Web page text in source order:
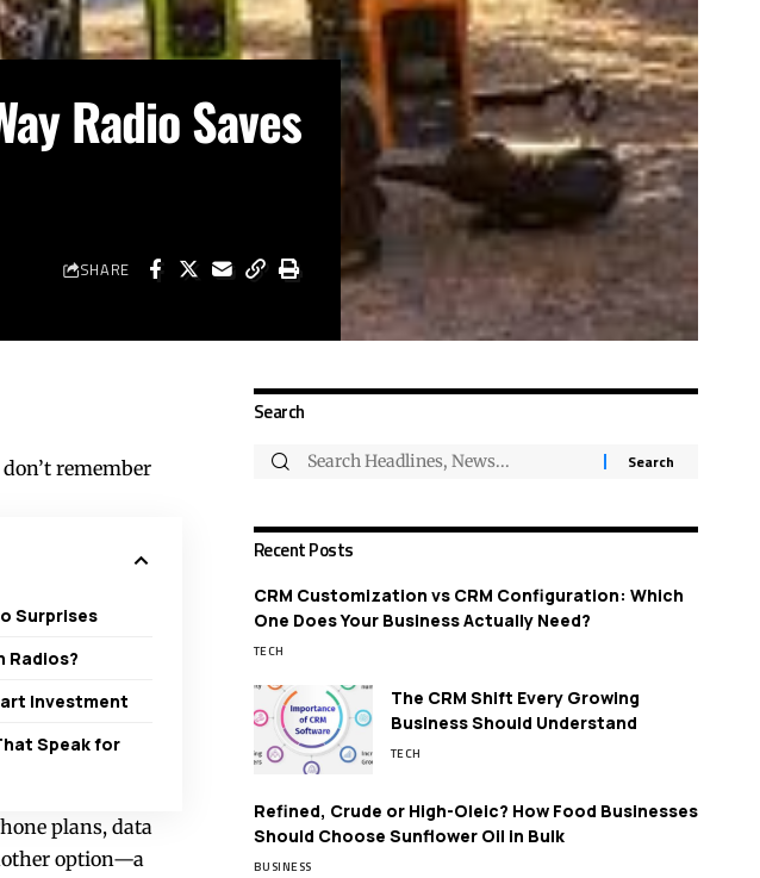
Radio Saves
SHARE
remember
Surprises
Radios?
Investment
Speak for
plans, data
option—a
Search
Recent Posts
CRM Customization vs CRM Configuration: Which
One Does Your Business Actually Need?
TECH
The CRM Shift Every Growing
Business Should Understand
TECH
Refined, Crude or High-Oleic? How Food Businesses
Should Choose Sunflower Oil in Bulk
BUSINESS